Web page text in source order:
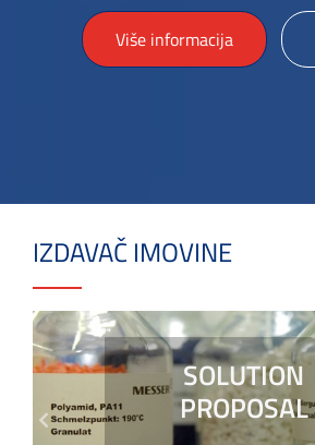
Više informacija
IZDAVAČ IMOVINE
SOLUTION
PROPOSAL
Previous